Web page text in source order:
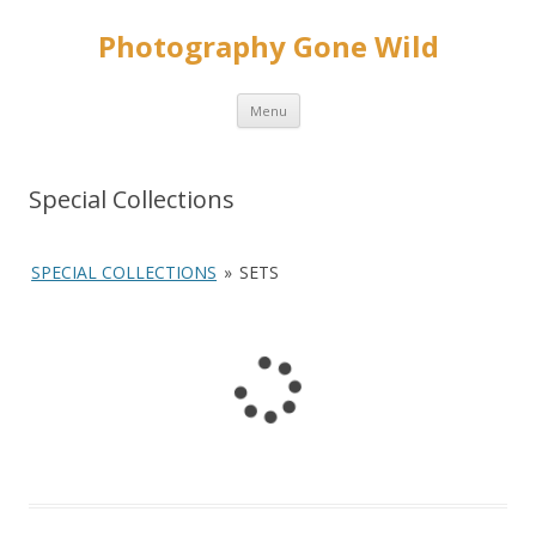
Photography Gone Wild
Menu Skip
content
Special Collections
SPECIAL COLLECTIONS » SETS